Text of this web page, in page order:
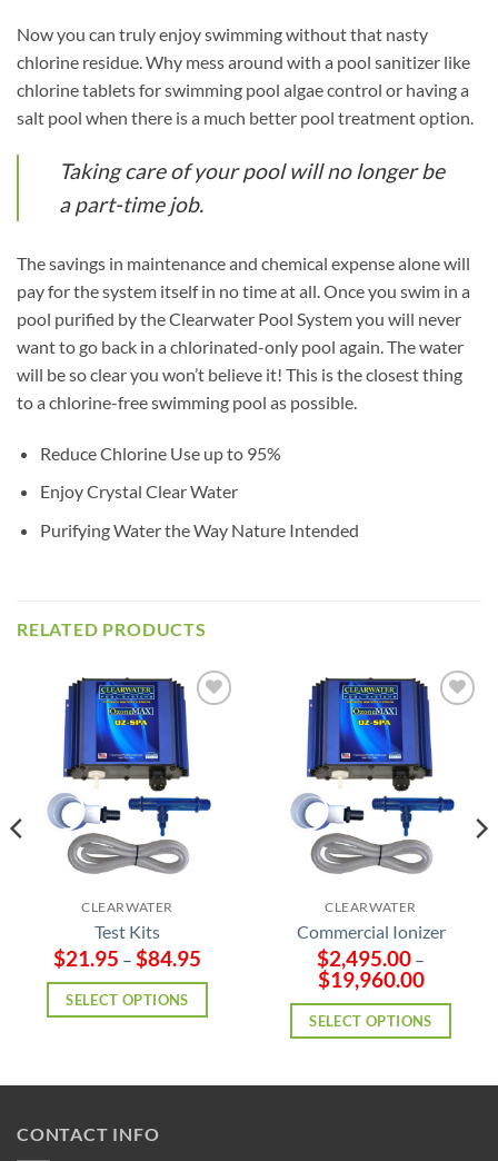
Now you can truly enjoy swimming without that nasty
chlorine residue. Why mess around with a pool sanitizer like
chlorine tablets for swimming pool algae control or having a
salt pool when there is a much better pool treatment option.
Taking care of your pool will no longer be
a part-time job.
The savings in maintenance and chemical expense alone will
pay for the system itself in no time at all. Once you swim in a
pool purified by the Clearwater Pool System you will never
want to go back in a chlorinated-only pool again. The water
will be so clear you won’t believe it! This is the closest thing
to a chlorine-free swimming pool as possible.
Reduce Chlorine Use up to 95%
Enjoy Crystal Clear Water
Purifying Water the Way Nature Intended
RELATED PRODUCTS
Add to
wishlist
CLEARWATER
Test Kits
$21.95 – $84.95
SELECT OPTIONS
Add to
wishlist
CLEARWATER
Commercial Ionizer
$2,495.00 –
$19,960.00
SELECT OPTIONS
CONTACT INFO